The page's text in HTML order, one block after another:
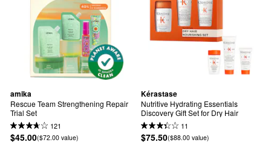
amika
Rescue Team Strengthening Repair
Trial Set
121
$45.00($72.00 value)
Kérastase
Nutritive Hydrating Essentials
Discovery Gift Set for Dry Hair
11
$75.50($88.00 value)